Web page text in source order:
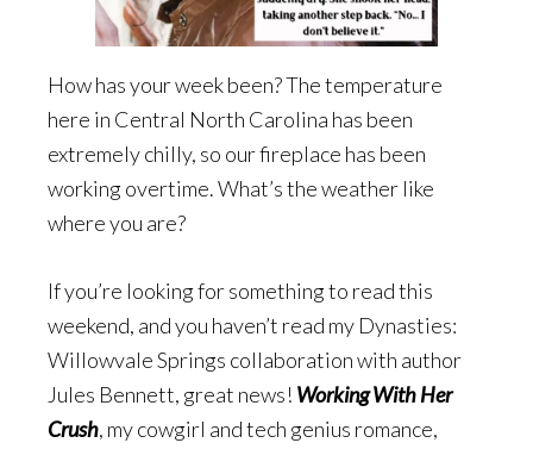
How has your week been? The temperature
here in Central North Carolina has been
extremely chilly, so our fireplace has been
working overtime. What’s the weather like
where you are?
If you’re looking for something to read this
weekend, and you haven’t read my Dynasties:
Willowvale Springs collaboration with author
Jules Bennett, great news! Working With Her
Crush, my cowgirl and tech genius romance,